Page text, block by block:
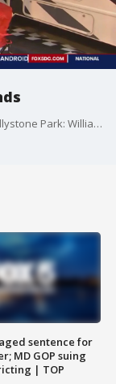
Johanna Mason, Park Manager at Yogi Bear's Jellystone Park: Williamsport, talks about the latest in camping this season!
sentence for
MD GOP suing
| TOP